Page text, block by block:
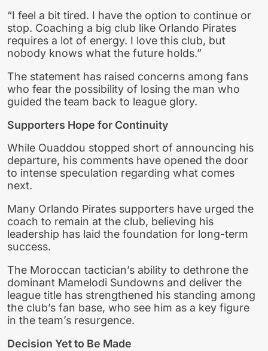
“I feel a bit tired. I have the option to continue or
stop. Coaching a big club like Orlando Pirates
requires a lot of energy. I love this club, but
nobody knows what the future holds.”
The statement has raised concerns among fans
who fear the possibility of losing the man who
guided the team back to league glory.
Supporters Hope for Continuity
While Ouaddou stopped short of announcing his
departure, his comments have opened the door
to intense speculation regarding what comes
next.
Many Orlando Pirates supporters have urged the
coach to remain at the club, believing his
leadership has laid the foundation for long-term
success.
The Moroccan tactician’s ability to dethrone the
dominant Mamelodi Sundowns and deliver the
league title has strengthened his standing among
the club’s fan base, who see him as a key figure
in the team’s resurgence.
Decision Yet to Be Made